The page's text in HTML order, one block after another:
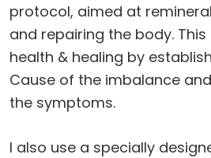
protocol, aimed at
and repairing the body.
health & healing by
Cause of the imbalance
the symptoms.
I also use a specially